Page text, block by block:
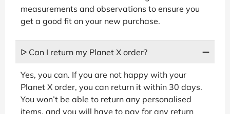
measurements and observations to ensure you
get a good fit on your new purchase.
ᐅ Can I return my Planet X order?
Yes, you can. If you are not happy with your
Planet X order, you can return it within 30 days.
You won’t be able to return any personalised
items, and you will have to pay for any return